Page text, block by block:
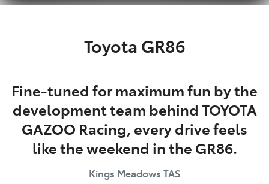
Toyota GR86
Fine-tuned for maximum fun by the
development team behind TOYOTA
GAZOO Racing, every drive feels
like the weekend in the GR86.
Kings Meadows TAS